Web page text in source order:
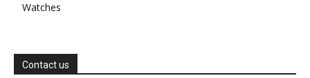
Watches
Contact us